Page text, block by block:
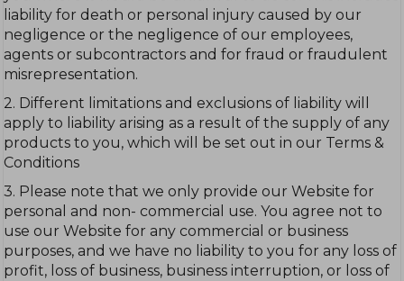
liability for death or personal injury caused by our
negligence or the negligence of our employees,
agents or subcontractors and for fraud or fraudulent
misrepresentation.
2. Different limitations and exclusions of liability will
apply to liability arising as a result of the supply of any
products to you, which will be set out in our Terms &
Conditions
3. Please note that we only provide our Website for
personal and non- commercial use. You agree not to
use our Website for any commercial or business
purposes, and we have no liability to you for any loss of
profit, loss of business, business interruption, or loss of